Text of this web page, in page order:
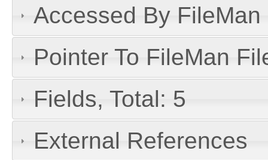
Accessed By
Pointer To FileMan
Fields, Total: 5
External References